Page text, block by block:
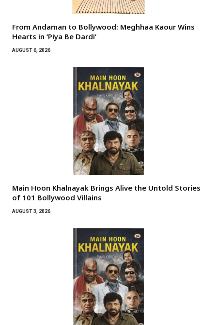
From Andaman to Bollywood: Meghhaa Kaour Wins
Hearts in ‘Piya Be Dardi’
AUGUST 6, 2026
Main Hoon Khalnayak Brings Alive the Untold Stories
of 101 Bollywood Villains
AUGUST 3, 2026